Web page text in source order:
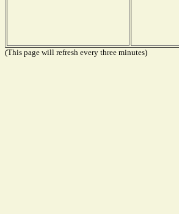
(This page will refresh every three minutes)